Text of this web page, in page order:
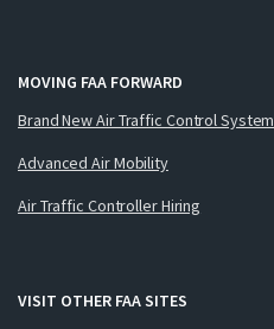
MOVING FAA FORWARD
Brand New Air Traffic Control System
Advanced Air Mobility
Air Traffic Controller Hiring
VISIT OTHER FAA SITES